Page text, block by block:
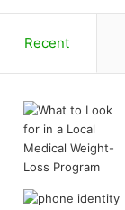
Recent